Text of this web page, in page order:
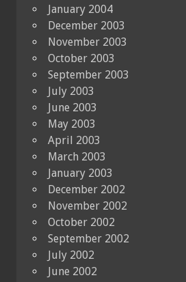
January 2004
December 2003
November 2003
October 2003
September 2003
July 2003
June 2003
May 2003
April 2003
March 2003
January 2003
December 2002
November 2002
October 2002
September 2002
July 2002
June 2002